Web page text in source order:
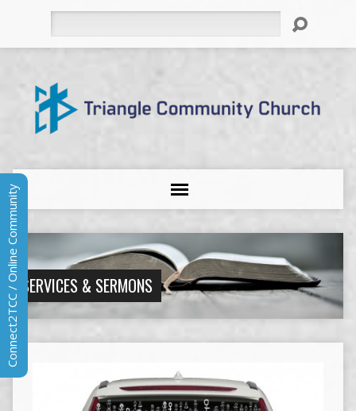
SERVICES & SERMONS
Connect2TCC / Online Community